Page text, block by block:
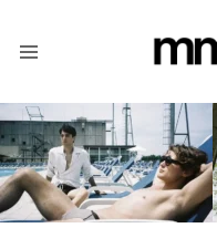
LATEST
STORIES